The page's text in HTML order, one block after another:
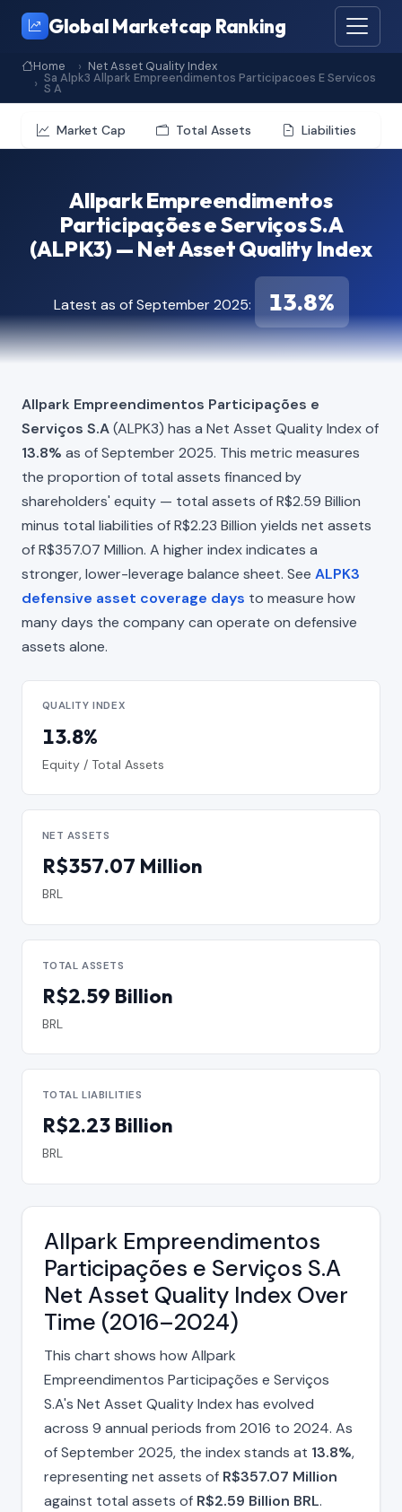
Global Marketcap Ranking
Home Net Asset Quality Index
Sa Alpk3 Allpark Empreendimentos Participacoes E Servicos
S A
Market Cap Total Assets Liabilities
Allpark Empreendimentos
Participações e Serviços S.A
(ALPK3) — Net Asset Quality Index
Latest as of September 2025: 13.8%
Allpark Empreendimentos Participações e
Serviços S.A(ALPK3) has a Net Asset Quality Index of
13.8% as of September 2025. This metric measures
the proportion of total assets financed by
shareholders' equity — total assets of R$2.59 Billion
minus total liabilities of R$2.23 Billion yields net assets
of R$357.07 Million. A higher index indicates a
stronger, lower-leverage balance sheet. See ALPK3
defensive asset coverage days to measure how
many days the company can operate on defensive
assets alone.
QUALITY INDEX
13.8%
Equity / Total Assets
NET ASSETS
R$357.07 Million
BRL
TOTAL ASSETS
R$2.59 Billion
BRL
TOTAL LIABILITIES
R$2.23 Billion
BRL
Allpark Empreendimentos
Participações e Serviços S.A
Net Asset Quality Index Over
Time (2016–2024)
This chart shows how Allpark
Empreendimentos Participações e Serviços
S.A's Net Asset Quality Index has evolved
across 9 annual periods from 2016 to 2024. As
of September 2025, the index stands at 13.8%,
representing net assets of R$357.07 Million
against total assets of R$2.59 Billion BRL.